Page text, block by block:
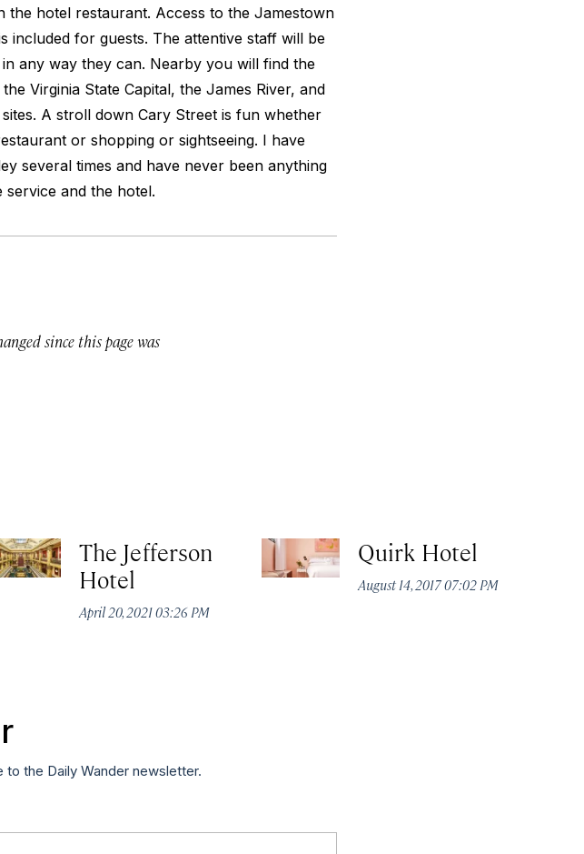
the hotel restaurant. Access to the Jamestown
included for guests. The attentive staff will be
any way they can. Nearby you will find the
Virginia State Capital, the James River, and
A stroll down Cary Street is fun whether
or shopping or sightseeing. I have
several times and have never been anything
service and the hotel.
since this page was
The Jefferson
Hotel
April 20, 2021 03:26 PM
Quirk Hotel
August 14, 2017 07:02 PM
to the Daily Wander newsletter.